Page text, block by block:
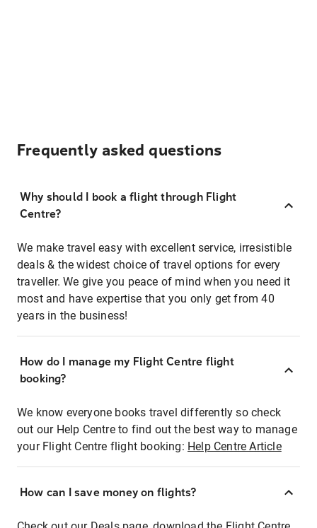
Frequently asked questions
Why should I book a flight through Flight
Centre?
We make travel easy with excellent service, irresistible
deals & the widest choice of travel options for every
traveller. We give you peace of mind when you need it
most and have expertise that you only get from 40
years in the business!
How do I manage my Flight Centre flight
booking?
We know everyone books travel differently so check
out our Help Centre to find out the best way to manage
your Flight Centre flight booking: Help Centre Article
How can I save money on flights?